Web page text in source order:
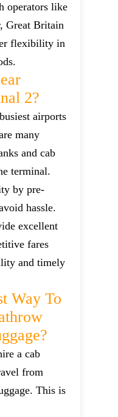
operators like
Great Britain
flexibility in
2?
airports
many
and cab
terminal.
by pre-
hassle.
excellent
fares
and timely
Way To
a cab
from
This is